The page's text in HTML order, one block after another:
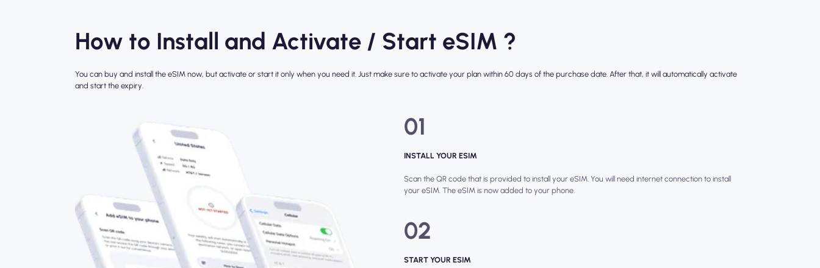
How to Install and Activate / Start eSIM ?
You can buy and install the eSIM now, but activate or start it only when you need it. Just make sure to activate your plan within 60 days of the purchase date. After that, it will automatically activate
and start the expiry.
01
INSTALL YOUR ESIM
Scan the QR code that is provided to install your eSIM. You will need internet connection to install
your eSIM. The eSIM is now added to your phone.
02
START YOUR ESIM